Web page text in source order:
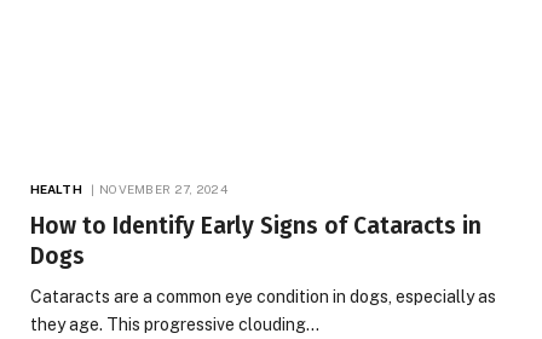
HEALTH NOVEMBER 27, 2024
How to Identify Early Signs of Cataracts in
Dogs
Cataracts are a common eye condition in dogs, especially as
they age. This progressive clouding…